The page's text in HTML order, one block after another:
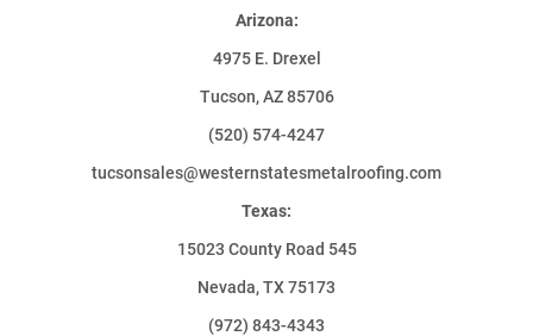
Arizona:
4975 E. Drexel
Tucson, AZ 85706
(520) 574-4247
tucsonsales@westernstatesmetalroofing.com
Texas:
15023 County Road 545
Nevada, TX 75173
(972) 843-4343